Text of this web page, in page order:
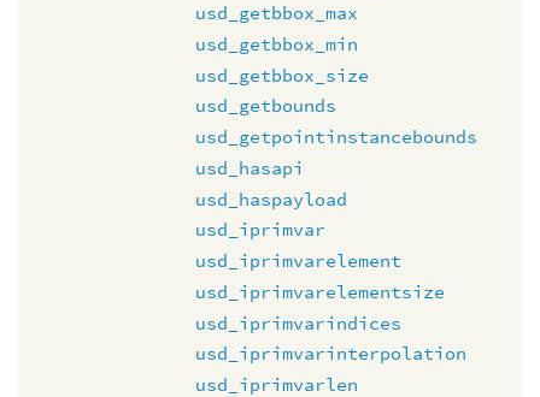
usd_getbbox_max
usd_getbbox_min
usd_getbbox_size
usd_getbounds
usd_getpointinstancebounds
usd_hasapi
usd_haspayload
usd_iprimvar
usd_iprimvarelement
usd_iprimvarelementsize
usd_iprimvarindices
usd_iprimvarinterpolation
usd_iprimvarlen